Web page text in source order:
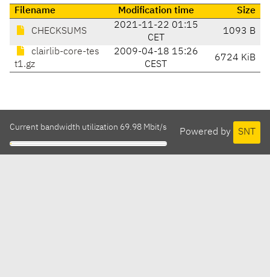
Filename Modification time Size
CHECKSUMS
2021-11-22 01:15
CET
1093 B
clairlib-core-tes
t1.gz
2009-04-18 15:26
CEST
6724 KiB
Powered by SNT
Current bandwidth utilization 69.98 Mbit/s